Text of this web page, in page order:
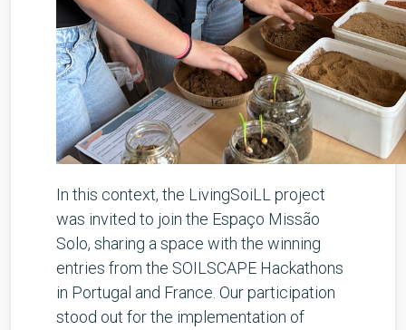
In this context, the LivingSoiLL project
was invited to join the Espaço Missão
Solo, sharing a space with the winning
entries from the SOILSCAPE Hackathons
in Portugal and France. Our participation
stood out for the implementation of